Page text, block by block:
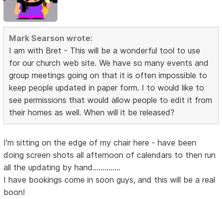
Mark Searson wrote:
I am with Bret - This will be a wonderful tool to use
for our church web site. We have so many events and
group meetings going on that it is often impossible to
keep people updated in paper form. I to would like to
see permissions that would allow people to edit it from
their homes as well. When will it be released?
I'm sitting on the edge of my chair here - have been
doing screen shots all afternoon of calendars to then run
all the updating by hand..............
I have bookings come in soon guys, and this will be a real
boon!